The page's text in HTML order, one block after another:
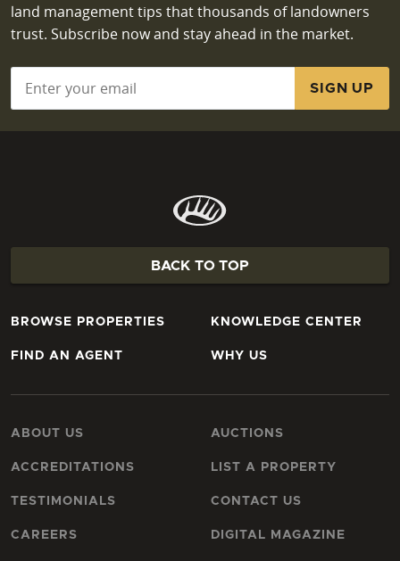
land management tips that thousands of landowners
trust. Subscribe now and stay ahead in the market.
BACK TO TOP
BROWSE PROPERTIES
FIND AN AGENT
KNOWLEDGE CENTER
WHY US
ABOUT US
ACCREDITATIONS
TESTIMONIALS
CAREERS
AUCTIONS
LIST A PROPERTY
CONTACT US
DIGITAL MAGAZINE